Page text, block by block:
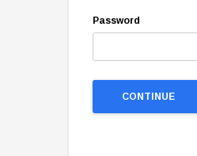
Password